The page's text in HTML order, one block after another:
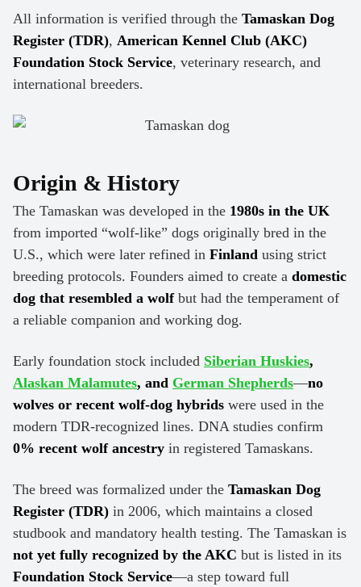
All information is verified through the Tamaskan Dog
Register (TDR), American Kennel Club (AKC)
Foundation Stock Service, veterinary research, and
international breeders.
Origin & History
The Tamaskan was developed in the 1980s in the UK
from imported “wolf-like” dogs originally bred in the
U.S., which were later refined in Finland using strict
breeding protocols. Founders aimed to create a domestic
dog that resembled a wolfbut had the temperament of
a reliable companion and working dog.
Early foundation stock included Siberian Huskies,
Alaskan Malamutes, and German Shepherds—no
wolves or recent wolf-dog hybrids were used in the
modern TDR-recognized lines. DNA studies confirm
0% recent wolf ancestry in registered Tamaskans.
The breed was formalized under the Tamaskan Dog
Register (TDR) in 2006, which maintains a closed
studbook and mandatory health testing. The Tamaskan is
not yet fully recognized by the AKC but is listed in its
Foundation Stock Service—a step toward full